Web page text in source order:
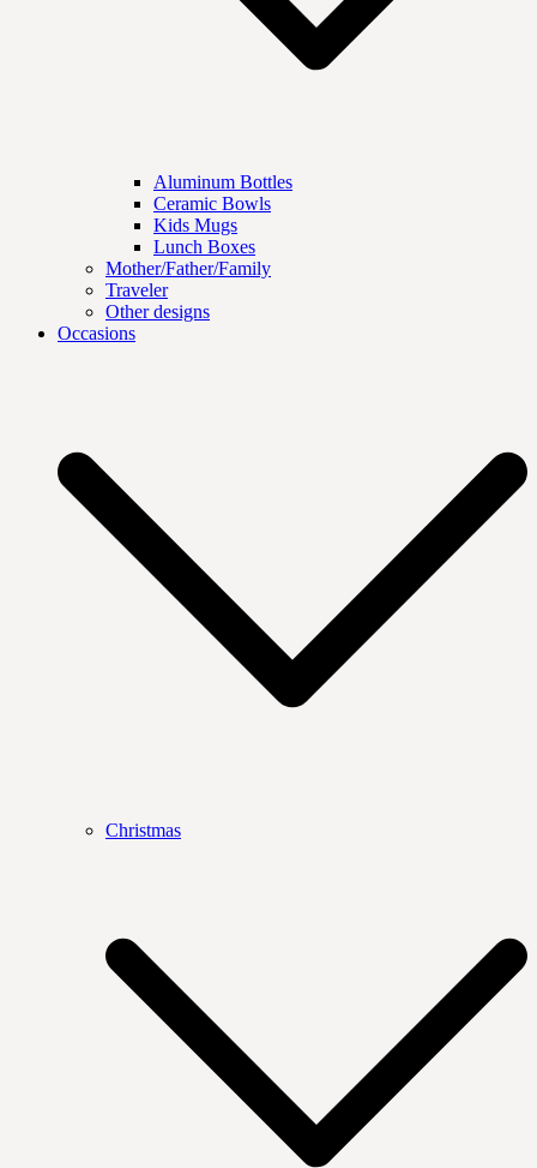
Aluminum Bottles
Ceramic Bowls
Kids Mugs
Lunch Boxes
Mother/Father/Family
Traveler
Other designs
Occasions
Christmas